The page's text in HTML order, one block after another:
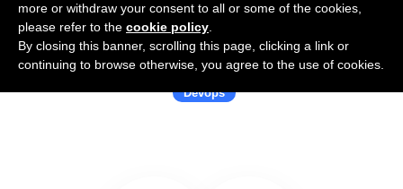
Use Salesflare with BuildJet
Devops
more or withdraw your consent to all or some of the cookies,
please refer to the cookie policy
By closing this banner, scrolling this page, clicking a link or
continuing to browse otherwise, you agree to the use of cookies.